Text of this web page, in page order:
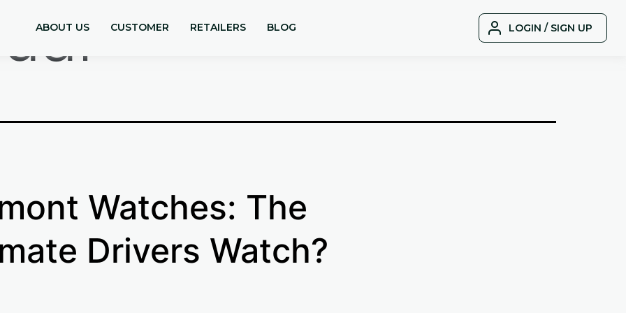
ABOUT US CUSTOMER RETAILERS BLOG LOGIN / SIGN UP
Watches: The
Drivers Watch?